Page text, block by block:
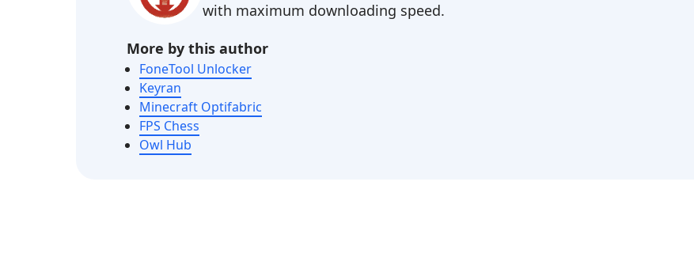
with maximum downloading speed.
More by this author
FoneTool Unlocker
Keyran
Minecraft Optifabric
FPS Chess
Owl Hub